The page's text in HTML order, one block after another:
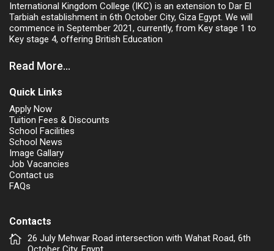
International Kingdom College (IKC) is an extension to Dar El
Tarbiah establishment in 6th October City, Giza Egypt. We will
commence in September 2021, currently, from Key stage 1 to
Key stage 4, offering British Education
Read More...
Quick Links
Apply Now
Tuition Fees & Discounts
School Facilities
School News
Image Gallary
Job Vacancies
Contact us
FAQs
Contacts
26 July Mehwar Road intersection with Wahat Road, 6th